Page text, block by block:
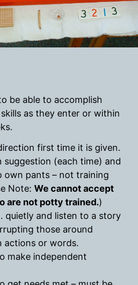
be able to accomplish
as they enter or within
first time it is given.
suggestion (each time) and
own pants – not training
Note: We cannot accept
are not potty trained.)
quietly and listen to a story
those around
actions or words.
make independent